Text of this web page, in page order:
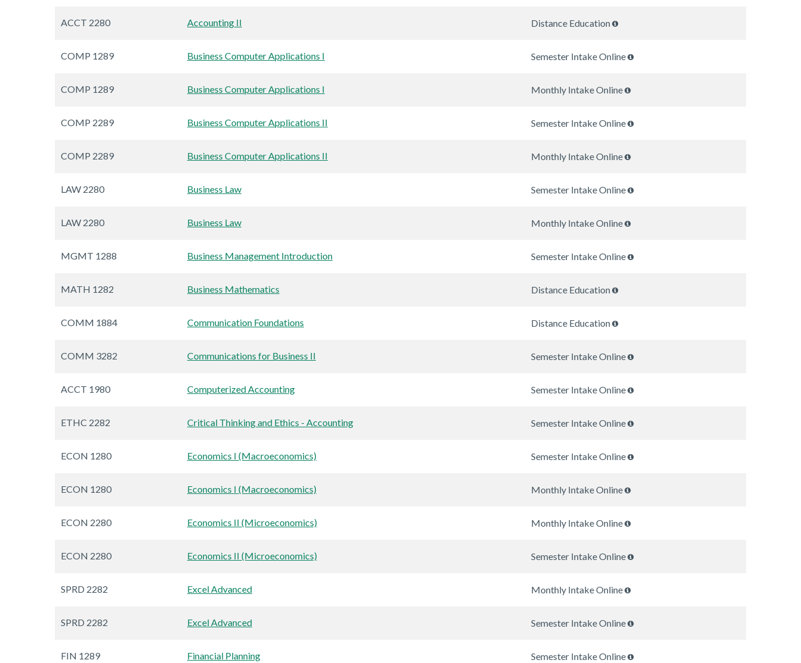
ACCT 2280 Accounting II Distance Education
COMP 1289 Business Computer Applications I Semester Intake Online
COMP 1289 Business Computer Applications I Monthly Intake Online
COMP 2289 Business Computer Applications II Semester Intake Online
COMP 2289 Business Computer Applications II Monthly Intake Online
LAW 2280 Business Law Semester Intake Online
LAW 2280 Business Law Monthly Intake Online
MGMT 1288 Business Management Introduction Semester Intake Online
MATH 1282 Business Mathematics Distance Education
COMM 1884 Communication Foundations Distance Education
COMM 3282 Communications for Business II Semester Intake Online
ACCT 1980 Computerized Accounting Semester Intake Online
ETHC 2282 Critical Thinking and Ethics - Accounting Semester Intake Online
ECON 1280 Economics I (Macroeconomics) Semester Intake Online
ECON 1280 Economics I (Macroeconomics) Monthly Intake Online
ECON 2280 Economics II (Microeconomics) Monthly Intake Online
ECON 2280 Economics II (Microeconomics) Semester Intake Online
SPRD 2282 Excel Advanced Monthly Intake Online
SPRD 2282 Excel Advanced Semester Intake Online
FIN 1289 Financial Planning Semester Intake Online